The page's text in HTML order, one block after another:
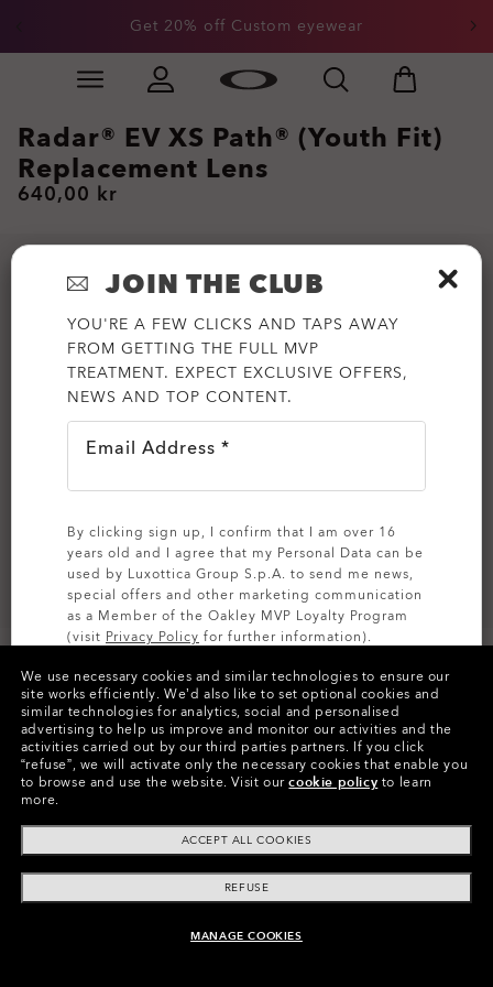
Skip to
Get 20% off Custom eyewear
Slide 1 of 3. Get 20% off Custom eyewear
ADD TO BAG
Radar® EV XS Path® (Youth Fit)
Replacement Lens
640,00 kr
Colors (12) ClearLenses
We use necessary cookies and similar technologies to ensure our
site works efficiently. We’d also like to set optional cookies and
similar technologies for analytics, social and personalised
advertising to help us improve and monitor our activities and the
activities carried out by our third parties partners. If you click
“refuse”, we will activate only the necessary cookies that enable you
to browse and use the website. Visit ourcookie policy to learn
more.
ACCEPT ALL COOKIES
REFUSE
MANAGE COOKIES
JOIN THE CLUB
YOU'RE A FEW CLICKS AND TAPS AWAY
FROM GETTING THE FULL MVP
TREATMENT. EXPECT EXCLUSIVE OFFERS,
NEWS AND TOP CONTENT.
Email Address *
By clicking sign up, I confirm that I am over 16
years old and I agree that my Personal Data can be
used by Luxottica Group S.p.A. to send me news,
special offers and other marketing communication
as a Member of the Oakley MVP Loyalty Program
(visit Privacy Policy for further information).
SIGN UP